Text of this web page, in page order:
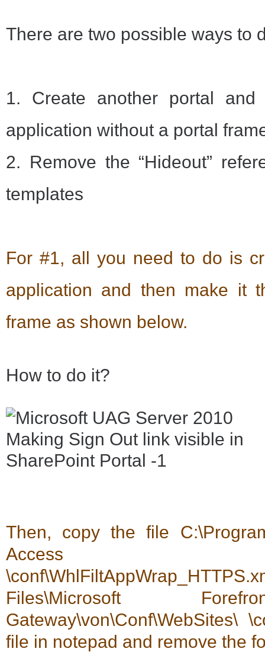
There are two possible ways to
1. Create another portal
application without a portal
2. Remove the “Hideout”
templates
For #1, all you need to do is
application and then make it
frame as shown below.
How to do it?
Then, copy the file
Access
Files\Microsoft
Gateway\von\Conf\WebSites\
file in notepad and remove the